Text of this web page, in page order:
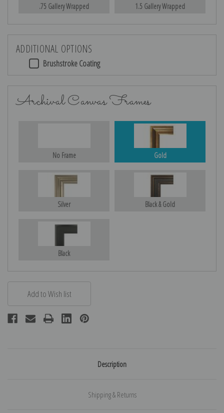
.75 Gallery Wrapped 1.5 Gallery Wrapped
ADDITIONAL OPTIONS
Brushstroke Coating
Archival Canvas Frames
No Frame Gold
Silver Black & Gold
Black
Description
Shipping & Returns